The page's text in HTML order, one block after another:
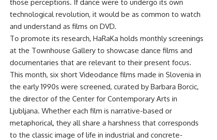
those perceptions. If dance were to undergo its own
technological revolution, it would be as common to watch
and understand as films on DVD.
To promote its research, HaRaKa holds monthly screenings
at the Townhouse Gallery to showcase dance films and
documentaries that are relevant to their present focus.
This month, six short Videodance films made in Slovenia in
the early 1990s were screened, curated by Barbara Borcic,
the director of the Center for Contemporary Arts in
Ljubljana. Whether each film is narrative-based or
metaphorical, they all share a harshness that corresponds
to the classic image of life in industrial and concrete-